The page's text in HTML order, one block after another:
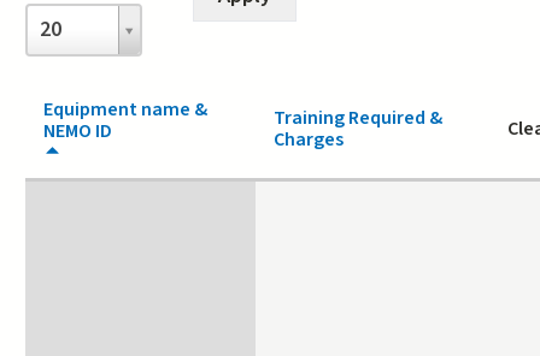
20
Items
per
page
Equipment name &
NEMO ID
Training Required &
Charges